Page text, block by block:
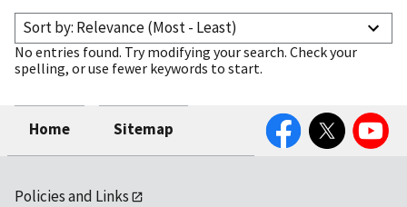
Sort by: Relevance (Most - Least)
No entries found. Try modifying your search. Check your
spelling, or use fewer keywords to start.
Home Sitemap
FacebookTwitter YouTube
Policies and Links